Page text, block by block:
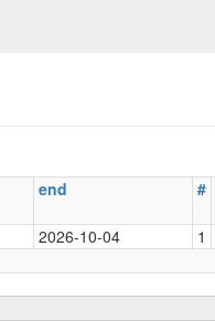
end #
2026-10-04 1